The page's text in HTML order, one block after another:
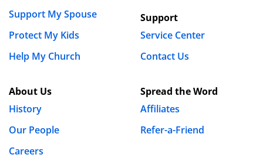
Support My Spouse
Protect My Kids
Help My Church
About Us
History
Our People
Careers
Support
Service Center
Contact Us
Spread the Word
Affiliates
Refer-a-Friend